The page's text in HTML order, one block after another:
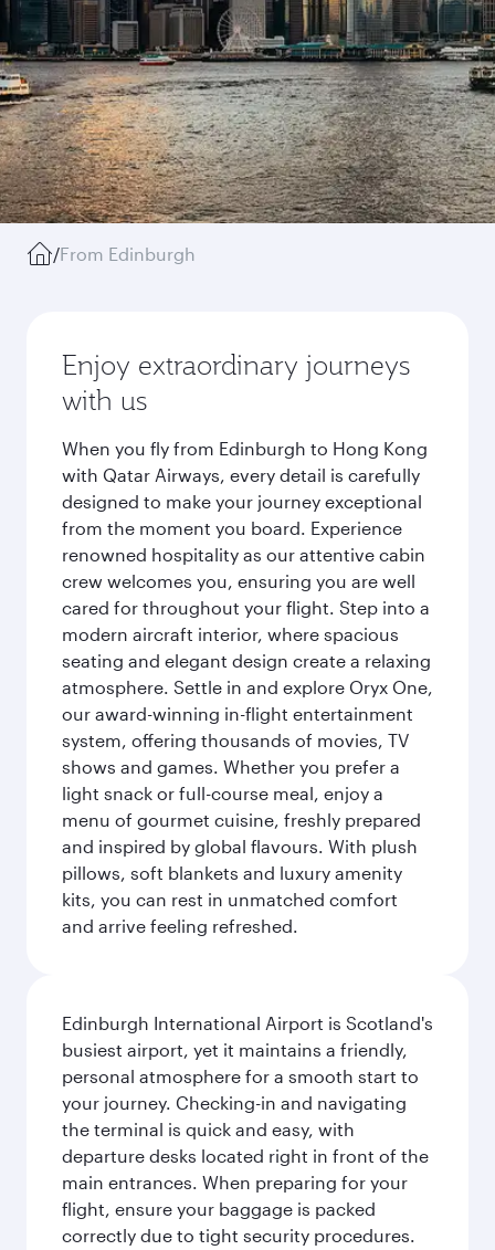
/From Edinburgh
Enjoy extraordinary journeys
with us
When you fly from Edinburgh to Hong Kong
with Qatar Airways, every detail is carefully
designed to make your journey exceptional
from the moment you board. Experience
renowned hospitality as our attentive cabin
crew welcomes you, ensuring you are well
cared for throughout your flight. Step into a
modern aircraft interior, where spacious
seating and elegant design create a relaxing
atmosphere. Settle in and explore Oryx One,
our award-winning in-flight entertainment
system, offering thousands of movies, TV
shows and games. Whether you prefer a
light snack or full-course meal, enjoy a
menu of gourmet cuisine, freshly prepared
and inspired by global flavours. With plush
pillows, soft blankets and luxury amenity
kits, you can rest in unmatched comfort
and arrive feeling refreshed.
Edinburgh International Airport is Scotland's
busiest airport, yet it maintains a friendly,
personal atmosphere for a smooth start to
your journey. Checking-in and navigating
the terminal is quick and easy, with
departure desks located right in front of the
main entrances. When preparing for your
flight, ensure your baggage is packed
correctly due to tight security procedures.